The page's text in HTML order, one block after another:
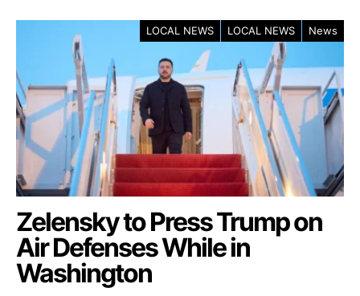
LOCAL NEWS LOCAL NEWS News
Zelensky to Press Trump on
Air Defenses While in
Washington